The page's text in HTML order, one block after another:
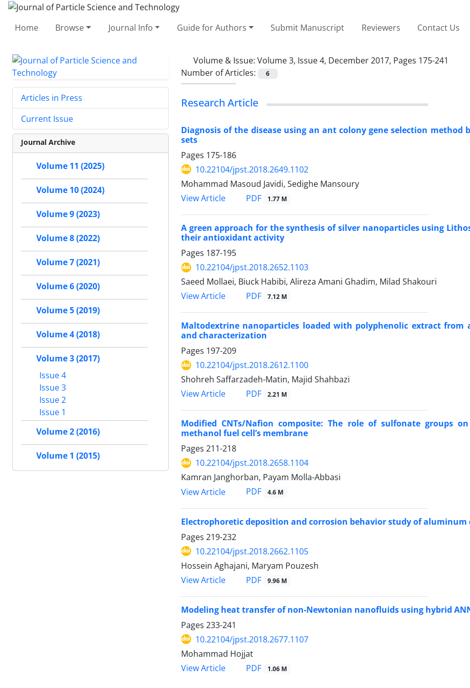
Home Browse Journal Info Guide for Authors Submit Manuscript Reviewers Contact Us
Volume & Issue: Volume 3, Issue 4, December 2017, Pages 175-241
Number of Articles:
6
Research Article
Diagnosis of the disease using an ant colony gene selection
sets
Pages 175-186
10.22104/jpst.2018.2649.1102
Mohammad Masoud Javidi, Sedighe Mansoury
View Article
PDF 1.77 M
A green approach for the synthesis of silver nanoparticles using
their antioxidant activity
Pages 187-195
10.22104/jpst.2018.2652.1103
Saeed Mollaei, Biuck Habibi, Alireza Amani Ghadim, Milad Shakouri
View Article
PDF 7.12 M
Maltodextrine nanoparticles loaded with polyphenolic extract
and characterization
Pages 197-209
10.22104/jpst.2018.2612.1100
Shohreh Saffarzadeh-Matin, Majid Shahbazi
View Article
PDF 2.21 M
Modified CNTs/Nafion composite: The role of sulfonate groups
methanol fuel cell’s membrane
Pages 211-218
10.22104/jpst.2018.2658.1104
Kamran Janghorban, Payam Molla-Abbasi
View Article
PDF 4.6 M
Electrophoretic deposition and corrosion behavior study of aluminum
Pages 219-232
10.22104/jpst.2018.2662.1105
Hossein Aghajani, Maryam Pouzesh
View Article
PDF 9.96 M
Modeling heat transfer of non-Newtonian nanofluids using hybrid
Pages 233-241
10.22104/jpst.2018.2677.1107
Mohammad Hojjat
View Article
PDF 1.06 M
Articles in Press
Current Issue
Journal Archive
Volume 11 (2025)
Volume 10 (2024)
Volume 9 (2023)
Volume 8 (2022)
Volume 7 (2021)
Volume 6 (2020)
Volume 5 (2019)
Volume 4 (2018)
Volume 3 (2017)
Issue 4
Issue 3
Issue 2
Issue 1
Volume 2 (2016)
Volume 1 (2015)